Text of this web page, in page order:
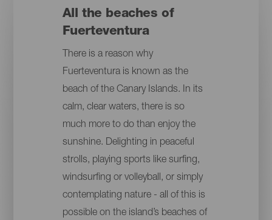
All the beaches of
Fuerteventura
There is a reason why
Fuerteventura is known as the
beach of the Canary Islands. In its
calm, clear waters, there is so
much more to do than enjoy the
sunshine. Delighting in peaceful
strolls, playing sports like surfing,
windsurfing or volleyball, or simply
contemplating nature - all of this is
possible on the island’s beaches of